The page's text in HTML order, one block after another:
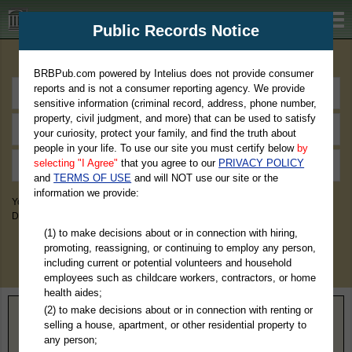
BRBPub.com
You May Discover Birth & Death, Property, Criminal & Traffic, Marriage &
Divorce Records, & More!
Home> New York > Warren County
Public Records Notice
BRBPub.com powered by Intelius does not provide consumer
reports and is not a consumer reporting agency. We provide
sensitive information (criminal record, address, phone number,
property, civil judgment, and more) that can be used to satisfy
your curiosity, protect your family, and find the truth about
people in your life. To use our site you must certify below by
selecting "I Agree" that you agree to our PRIVACY POLICY
andTERMS OF USE and will NOT use our site or the
information we provide:
(1) to make decisions about or in connection with hiring,
promoting, reassigning, or continuing to employ any person,
including current or potential volunteers and household
employees such as childcare workers, contractors, or home
health aides;
(2) to make decisions about or in connection with renting or
selling a house, apartment, or other residential property to
any person;